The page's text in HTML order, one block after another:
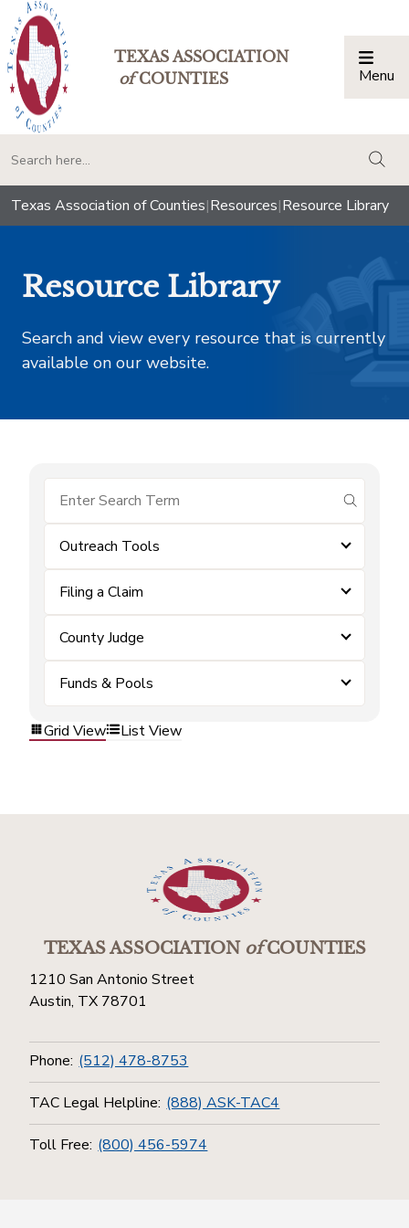
TEXAS ASSOCIATION
ofCOUNTIES Menu
Texas Association of Counties|Resources|Resource Library
Resource Library
Search and view every resource that is currently
available on our website.
submit
Outreach Tools
Filing a Claim
County Judge
Funds & Pools
Grid View List View
TEXAS ASSOCIATIONofCOUNTIES
1210 San Antonio Street
Austin, TX 78701
Phone: (512) 478-8753
TAC Legal Helpline: (888) ASK-TAC4
Toll Free: (800) 456-5974